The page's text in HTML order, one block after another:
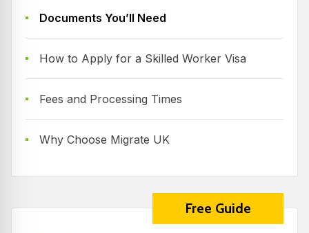
Documents You’ll Need
How to Apply for a Skilled Worker Visa
Fees and Processing Times
Why Choose Migrate UK
Free Guide